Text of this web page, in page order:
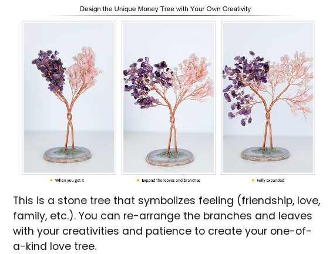
This is a stone tree that symbolizes feeling (friendship, love,
family, etc.). You can re-arrange the branches and leaves
with your creativities and patience to create your one-of-
a-kind love tree.